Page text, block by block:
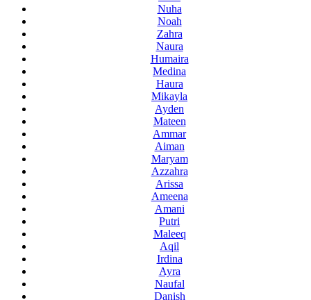
Nuha
Noah
Zahra
Naura
Humaira
Medina
Haura
Mikayla
Ayden
Mateen
Ammar
Aiman
Maryam
Azzahra
Arissa
Ameena
Amani
Putri
Maleeq
Aqil
Irdina
Ayra
Naufal
Danish